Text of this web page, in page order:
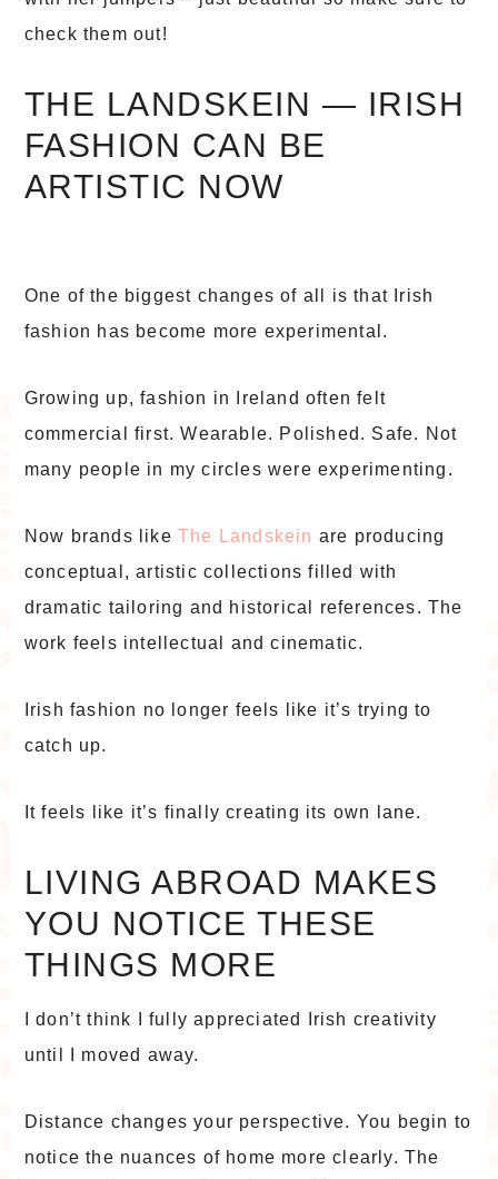
check them out!
THE LANDSKEIN — IRISH
FASHION CAN BE
ARTISTIC NOW
One of the biggest changes of all is that Irish
fashion has become more experimental.
Growing up, fashion in Ireland often felt
commercial first. Wearable. Polished. Safe. Not
many people in my circles were experimenting.
Now brands likeThe Landskein are producing
conceptual, artistic collections filled with
dramatic tailoring and historical references. The
work feels intellectual and cinematic.
Irish fashion no longer feels like it’s trying to
catch up.
It feels like it’s finally creating its own lane.
LIVING ABROAD MAKES
YOU NOTICE THESE
THINGS MORE
I don’t think I fully appreciated Irish creativity
until I moved away.
Distance changes your perspective. You begin to
notice the nuances of home more clearly. The